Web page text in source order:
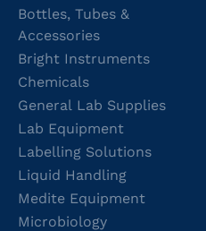
Bottles, Tubes &
Accessories
Bright Instruments
Chemicals
General Lab Supplies
Lab Equipment
Labelling Solutions
Liquid Handling
Medite Equipment
Microbiology